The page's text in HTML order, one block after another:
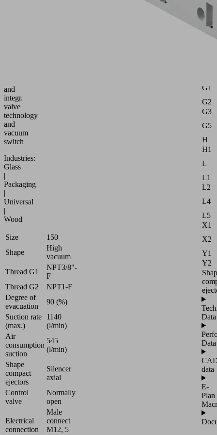
and
integr.
valve
technology
and
vacuum
switch
Industries:
Glass
|
Packaging
|
Universal
|
Wood
Size
150
Shape
High
vacuum
Thread G1
NPT3/8"-
F
Thread G2
NPT1-F
Degree of
evacuation
90 (%)
Suction rate
(max.)
1140
(l/min)
Air
consumption
suction
545
(l/min)
Shape
compact
ejectors
Silencer
axial
Control
valve
Normally
open
Electrical
connection
Male
connect
M12, 5
G1
G2
G3
G5
H
H1
L
L1
L2
L4
L5
X1
X2
Y1
Y2
Data
Data
data
E-
Plan